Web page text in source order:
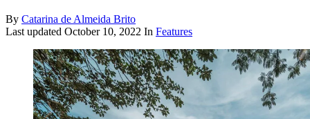
By Catarina de Almeida Brito
Last updated October 10, 2022 In Features